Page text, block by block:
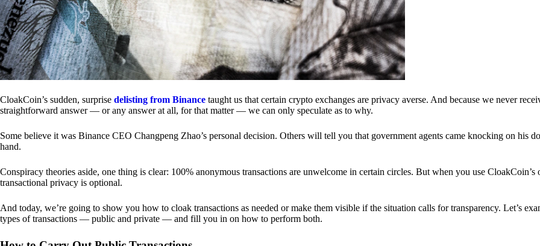
CloakCoin’s sudden, surprise delisting from Binance taught us that certain crypto exchanges are privacy averse. And because we never
straightforward answer — or any answer at all, for that matter — we can only speculate as to why.
Some believe it was Binance CEO Changpeng Zhao’s personal decision. Others will tell you that government agents came knocking on his
hand.
Conspiracy theories aside, one thing is clear: 100% anonymous transactions are unwelcome in certain circles. But when you use
transactional privacy is optional.
And today, we’re going to show you how to cloak transactions as needed or make them visible if the situation calls for transparency. Let’s
types of transactions — public and private — and fill you in on how to perform both.